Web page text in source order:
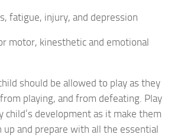
fatigue, injury, and depression
motor, kinesthetic and emotional
should be allowed to play as they
playing, and from defeating. Play
child’s development as it make them
up and prepare with all the essential